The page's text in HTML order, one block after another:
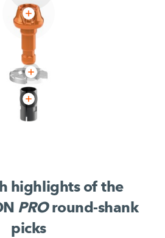
highlights of the
PROround-shank
picks